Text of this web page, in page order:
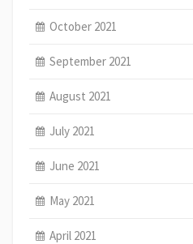
October 2021
September 2021
August 2021
July 2021
June 2021
May 2021
April 2021